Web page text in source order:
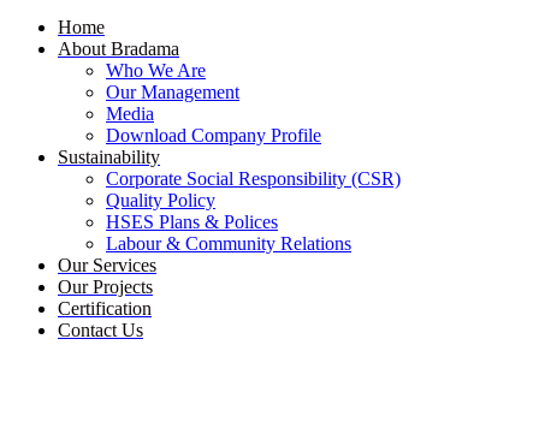
Home
About Bradama
Who We Are
Our Management
Media
Download Company Profile
Sustainability
Corporate Social Responsibility (CSR)
Quality Policy
HSES Plans & Polices
Labour & Community Relations
Our Services
Our Projects
Certification
Contact Us